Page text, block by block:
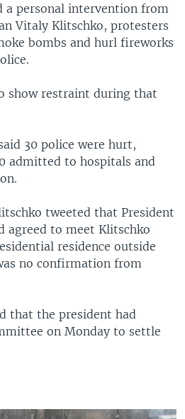
a personal intervention from
Vitaly Klitschko, protesters
bombs and hurl fireworks
show restraint during that
30 police were hurt,
admitted to hospitals and
tweeted that President
agreed to meet Klitschko
residence outside
no confirmation from
that the president had
on Monday to settle